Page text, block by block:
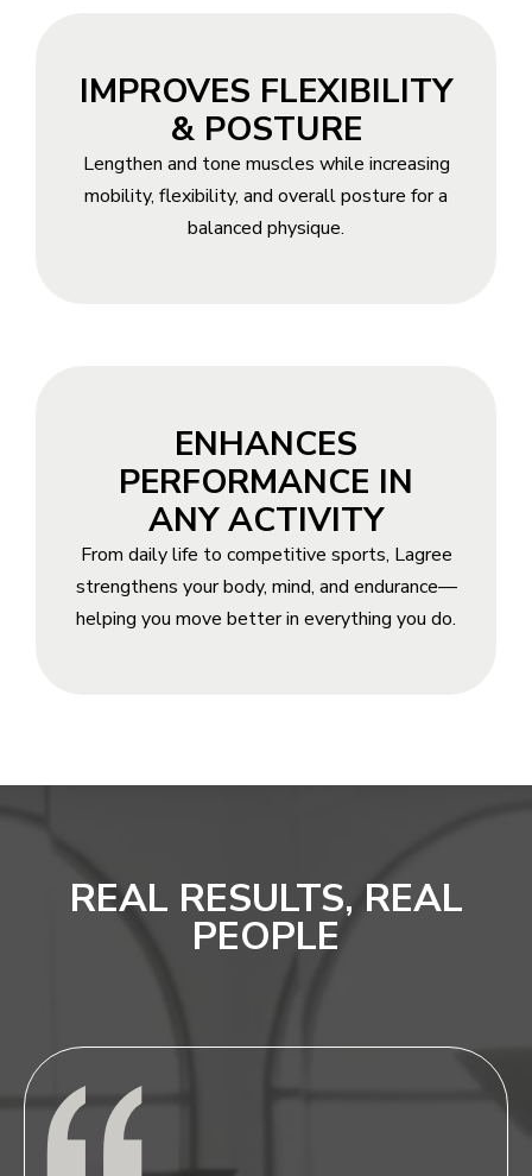
IMPROVES FLEXIBILITY
& POSTURE
Lengthen and tone muscles while increasing
mobility, flexibility, and overall posture for a
balanced physique.
ENHANCES
PERFORMANCE IN
ANY ACTIVITY
From daily life to competitive sports, Lagree
strengthens your body, mind, and endurance—
helping you move better in everything you do.
REAL RESULTS, REAL
PEOPLE